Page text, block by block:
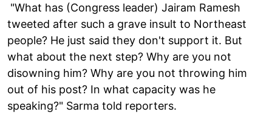
"What has (Congress leader) Jairam Ramesh
tweeted after such a grave insult to Northeast
people? He just said they don't support it. But
what about the next step? Why are you not
disowning him? Why are you not throwing him
out of his post? In what capacity was he
speaking?" Sarma told reporters.